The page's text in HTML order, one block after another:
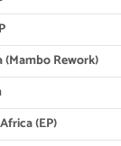
Rework)
(EP)